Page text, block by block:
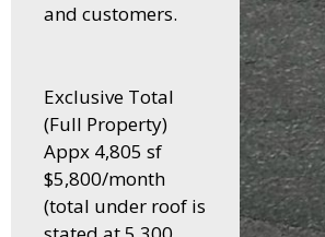
and customers.
Exclusive Total
(Full Property)
Appx 4,805 sf
$5,800/month
(total under roof is